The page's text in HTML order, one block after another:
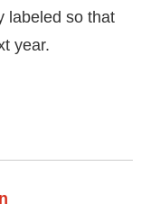
labeled so that
year.